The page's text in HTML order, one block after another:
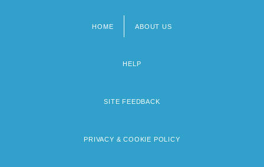
HOME ABOUT US
HELP
SITE FEEDBACK
PRIVACY & COOKIE POLICY